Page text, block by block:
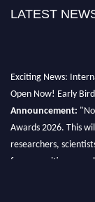
LATEST
Exciting News:
Open Now! Early
Announcement:
Awards 2026. This
researchers,
for recognition on or